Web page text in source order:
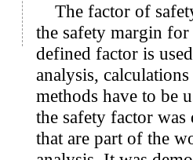
The factor of
the safety margin
defined factor is
analysis,
methods have to be
the safety factor
that are part of the